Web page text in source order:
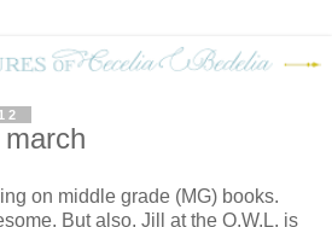
on middle grade (MG) books.
But also, Jill at the O.W.L. is